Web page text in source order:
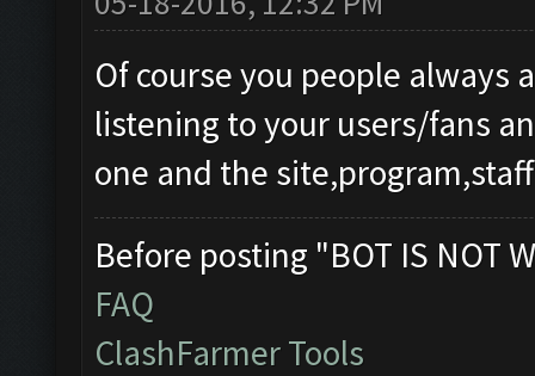
Of course you people always
listening to your users/fans
one and the
Before posting "BOT IS NOT
FAQ
ClashFarmer Tools